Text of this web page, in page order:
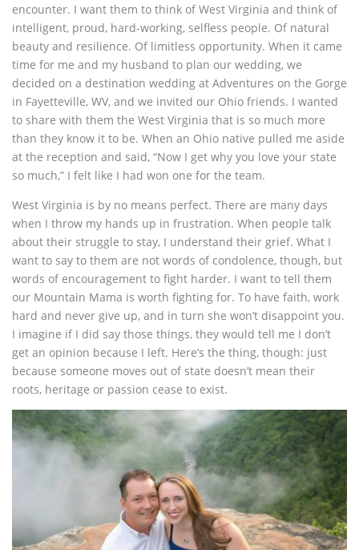
encounter. I want them to think of West Virginia and think of
intelligent, proud, hard-working, selfless people. Of natural
beauty and resilience. Of limitless opportunity. When it came
time for me and my husband to plan our wedding, we
decided on a destination wedding at Adventures on the Gorge
in Fayetteville, WV, and we invited our Ohio friends. I wanted
to share with them the West Virginia that is so much more
than they know it to be. When an Ohio native pulled me aside
at the reception and said, “Now I get why you love your state
so much,” I felt like I had won one for the team.
West Virginia is by no means perfect. There are many days
when I throw my hands up in frustration. When people talk
about their struggle to stay, I understand their grief. What I
want to say to them are not words of condolence, though, but
words of encouragement to fight harder. I want to tell them
our Mountain Mama is worth fighting for. To have faith, work
hard and never give up, and in turn she won’t disappoint you.
I imagine if I did say those things, they would tell me I don’t
get an opinion because I left. Here’s the thing, though: just
because someone moves out of state doesn’t mean their
roots, heritage or passion cease to exist.